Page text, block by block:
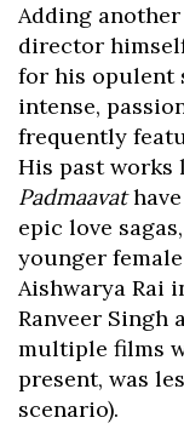
Adding
director
for his opulent
intense,
frequently
His past works
Padmaavat
epic love
younger
Aishwarya Rai
Ranveer Singh
multiple films
present, was
scenario).